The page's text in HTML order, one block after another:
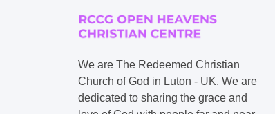
We are The Redeemed Christian
Church of God in Luton - UK. We are
dedicated to sharing the grace and